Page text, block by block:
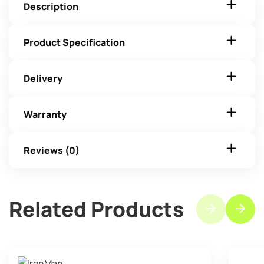
Description
Product Specification
Delivery
Warranty
Reviews (0)
Related Products